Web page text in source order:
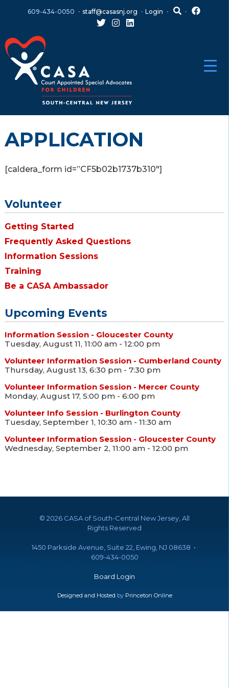
menu
609-434-0050 staff@casasnj.org Login
APPLICATION
[caldera_form id=”CF5b02b1737b310″]
Volunteer
Getting Started
Frequently Asked Questions
Information Sessions
Training
Be a CASA Ambassador
Upcoming Events
Information Session - Gloucester County
Tuesday, August 11, 11:00 am - 12:00 pm
Volunteer Information Session - Cumberland County
Thursday, August 13, 6:30 pm - 7:30 pm
Volunteer Information Session - Mercer County
Monday, August 17, 5:00 pm - 6:00 pm
Volunteer Info Session - Burlington County
Tuesday, September 1, 10:30 am - 11:30 am
Volunteer Information Session - Gloucester County
Wednesday, September 2, 11:00 am - 12:00 pm
© 2026 CASA of South-Central New Jersey, All
Rights Reserved
1450 Parkside Avenue, Suite 22, Ewing, NJ 08638 •
609-434-0050
Board Login
Designed and Hosted by Princeton Online